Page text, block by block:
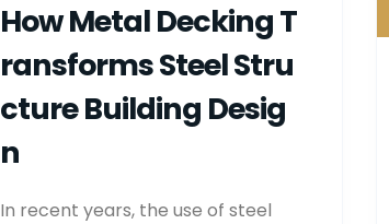
How Metal Decking T
Ransforms Steel Stru
Cture Building Desig
N
In recent years, the use of steel